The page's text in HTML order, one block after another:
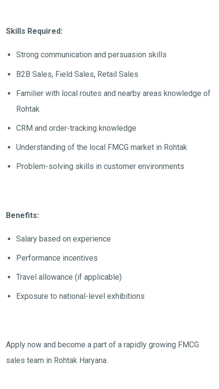
Skills Required:
Strong communication and persuasion skills
B2B Sales, Field Sales, Retail Sales
Familier with local routes and nearby areas knowledge of
Rohtak
CRM and order-tracking knowledge
Understanding of the local FMCG market in Rohtak
Problem-solving skills in customer environments
Benefits:
Salary based on experience
Performance incentives
Travel allowance (if applicable)
Exposure to national-level exhibitions
Apply now and become a part of a rapidly growing FMCG
sales team in Rohtak Haryana.